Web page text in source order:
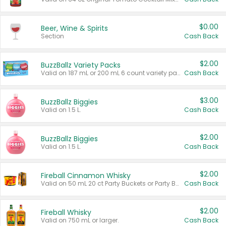
Beer, Wine & Spirits
Section
$0.00
Cash Back
BuzzBallz Variety Packs
Valid on 187 mL or 200 mL 6 count variety packs.
$2.00
Cash Back
BuzzBallz Biggies
Valid on 1.5 L.
$3.00
Cash Back
BuzzBallz Biggies
Valid on 1.5 L.
$2.00
Cash Back
Fireball Cinnamon Whisky
Valid on 50 mL 20 ct Party Buckets or Party Boxes.
$2.00
Cash Back
Fireball Whisky
Valid on 750 mL or larger.
$2.00
Cash Back